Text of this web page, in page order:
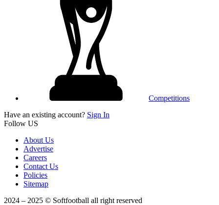
Competitions
Have an existing account? Sign In
Follow US
About Us
Advertise
Careers
Contact Us
Policies
Sitemap
2024 – 2025 © Softfootball all right reserved